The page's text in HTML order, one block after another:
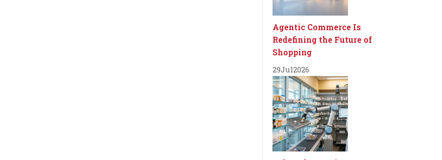
Agentic Commerce Is
Redefining the Future of
Shopping
29Jul2026